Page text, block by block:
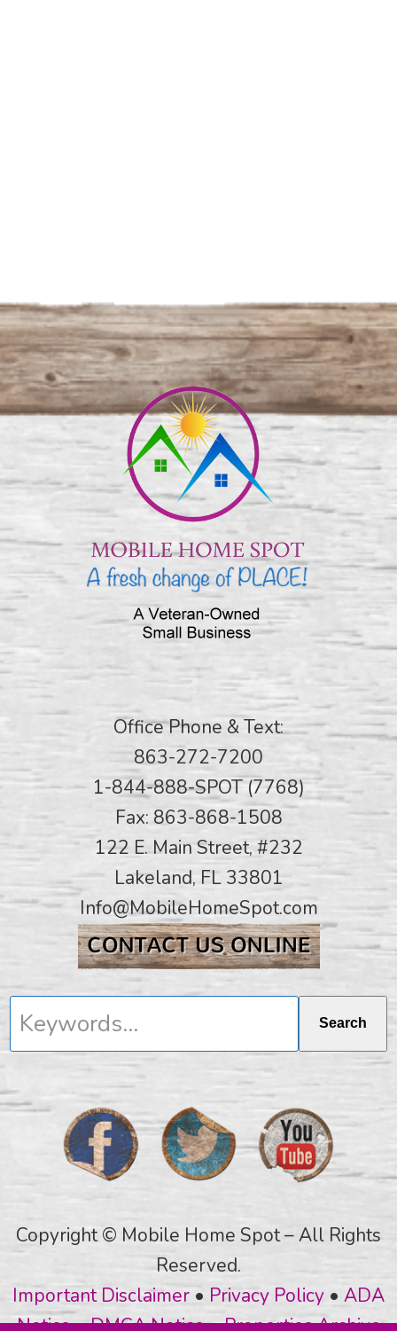
Office Phone & Text:
863-272-7200
1-844-888-SPOT (7768)
Fax: 863-868-1508
122 E. Main Street, #232
Lakeland, FL 33801
Info@MobileHomeSpot.com
Keywords... Search
Copyright © Mobile Home Spot – All Rights
Reserved.
Important Disclaimer • Privacy Policy • ADA
Notice•DMCA Notice•Properties Archive